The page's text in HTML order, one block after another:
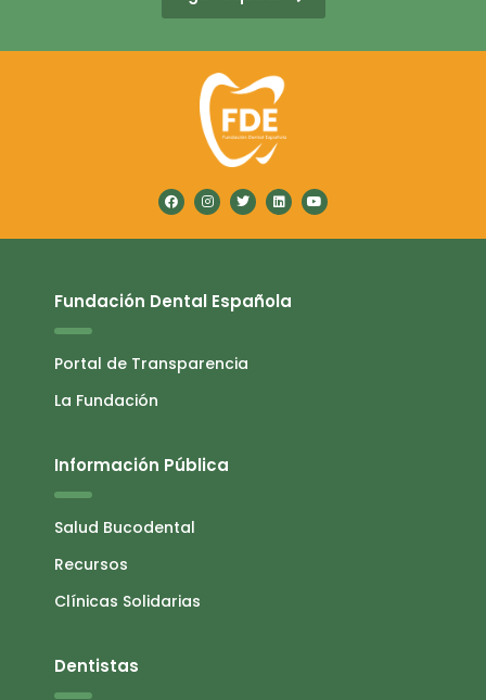
Fundación Dental Española
Portal de Transparencia
La Fundación
Información Pública
Salud Bucodental
Recursos
Clínicas Solidarias
Dentistas